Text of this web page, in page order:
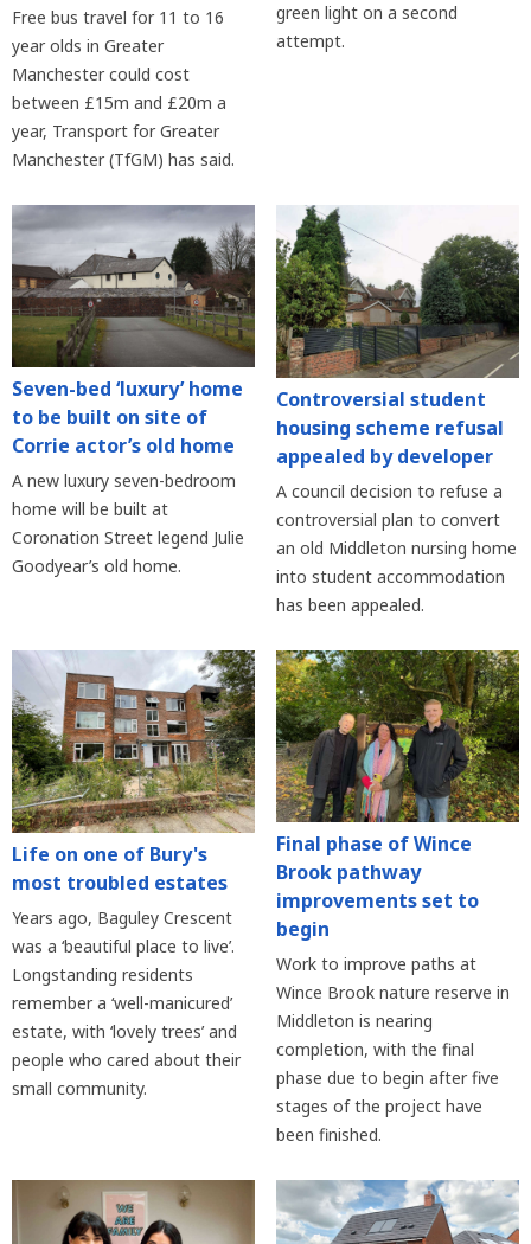
Free bus travel for 11 to 16
year olds in Greater
Manchester could cost
between £15m and £20m a
year, Transport for Greater
Manchester (TfGM) has said.
green light on a second
attempt.
Seven-bed ‘luxury’ home
to be built on site of
Corrie actor’s old home
A new luxury seven-bedroom
home will be built at
Coronation Street legend Julie
Goodyear’s old home.
Controversial student
housing scheme refusal
appealed by developer
A council decision to refuse a
controversial plan to convert
an old Middleton nursing home
into student accommodation
has been appealed.
Life on one of Bury's
most troubled estates
Years ago, Baguley Crescent
was a ‘beautiful place to live’.
Longstanding residents
remember a ‘well-manicured’
estate, with ‘lovely trees’ and
people who cared about their
small community.
Final phase of Wince
Brook pathway
improvements set to
begin
Work to improve paths at
Wince Brook nature reserve in
Middleton is nearing
completion, with the final
phase due to begin after five
stages of the project have
been finished.